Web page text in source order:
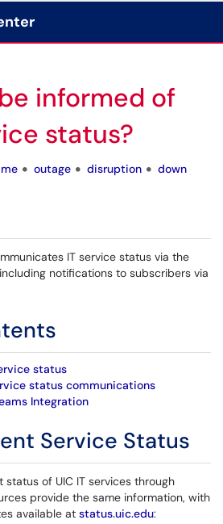
informed of
status?
outage disruption down
IT service status via the
notifications to subscribers via
status
status communications
Integration
Service Status
status of UIC IT services through
provide the same information, with
available at status.uic.edu: